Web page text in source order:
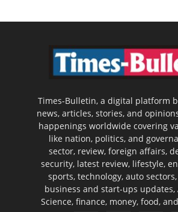
Times-Bulletin, a digital platform
news, articles, stories, and
happenings worldwide covering
like nation, politics, and
sector, review, foreign affairs,
security, latest review, lifestyle,
sports, technology, auto
business and start-ups
Science, finance, money, food,